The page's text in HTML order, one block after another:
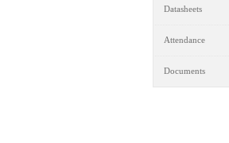
Datasheets
Attendance
Documents